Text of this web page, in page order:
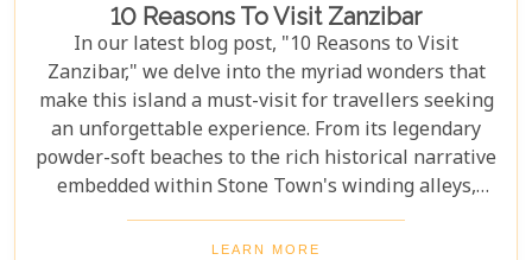
10 Reasons To Visit Zanzibar
In our latest blog post, "10 Reasons to Visit
Zanzibar," we delve into the myriad wonders that
make this island a must-visit for travellers seeking
an unforgettable experience. From its legendary
powder-soft beaches to the rich historical narrative
embedded within Stone Town's winding alleys,
Zanzibar beckons with an allure that's hard to
resist. Beyond its scenic shores and architectural
LEARN MORE